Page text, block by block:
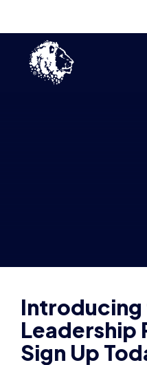
Home > The HUB
Introducing
Leadership
Sign Up